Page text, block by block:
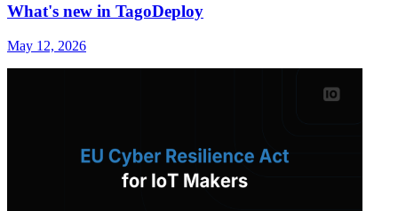
What's new in TagoDeploy
May 12, 2026